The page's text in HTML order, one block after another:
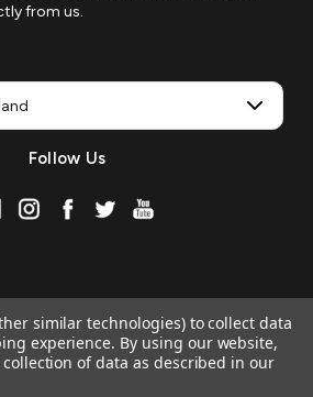
from us.
Follow Us
similar technologies) to collect data
experience. By using our website,
of data as described in our